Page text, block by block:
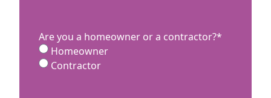
Are you a homeowner or a contractor?*
Homeowner
Contractor